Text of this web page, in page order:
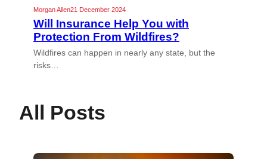
Morgan Allen21 December 2024
Will Insurance Help You with
Protection From Wildfires?
Wildfires can happen in nearly any state, but the
risks…
All Posts